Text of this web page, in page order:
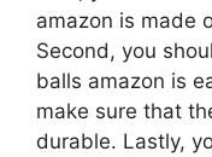
amazon is made
Second, you
balls amazon is
make sure that
durable. Lastly,